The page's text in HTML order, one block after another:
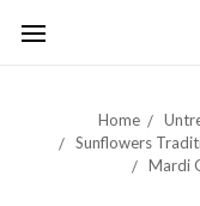
Home
Sunflowers
Mardi